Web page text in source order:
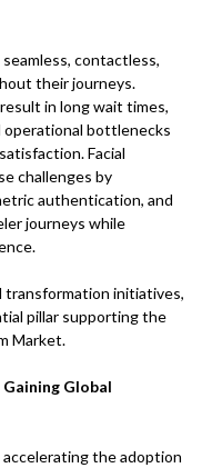
contactless,
their journeys.
in long wait times,
bottlenecks
Facial
challenges by
authentication, and
journeys while
transformation initiatives,
pillar supporting the
Market.
Global
the adoption